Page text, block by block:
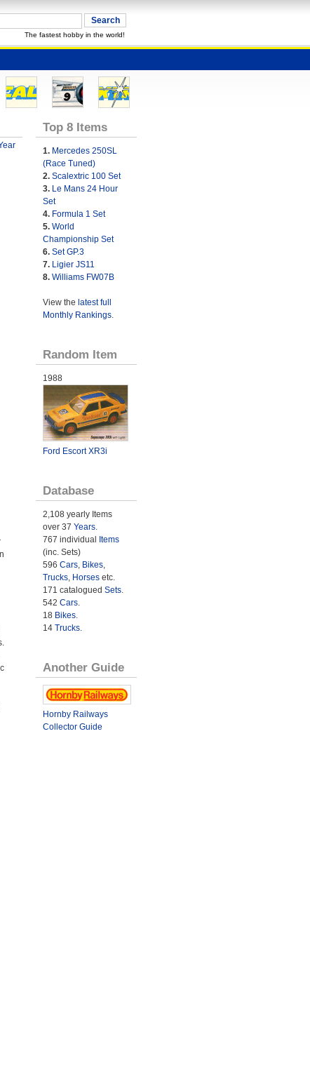
The fastest hobby in the world!
Top 8 Items
1. Mercedes 250SL
(Race Tuned)
2. Scalextric 100 Set
3. Le Mans 24 Hour
Set
4. Formula 1 Set
5. World
Championship Set
6. Set GP.3
7. Ligier JS11
8. Williams FW07B
View the latest full
Monthly Rankings.
Random Item
1988
Ford Escort XR3i
Database
2,108 yearly Items
over 37 Years.
767 individual Items
(inc. Sets)
596 Cars, Bikes,
Trucks, Horsesetc.
171 catalogued Sets.
542 Cars.
18 Bikes.
14 Trucks.
Another Guide
Hornby Railways
Collector Guide